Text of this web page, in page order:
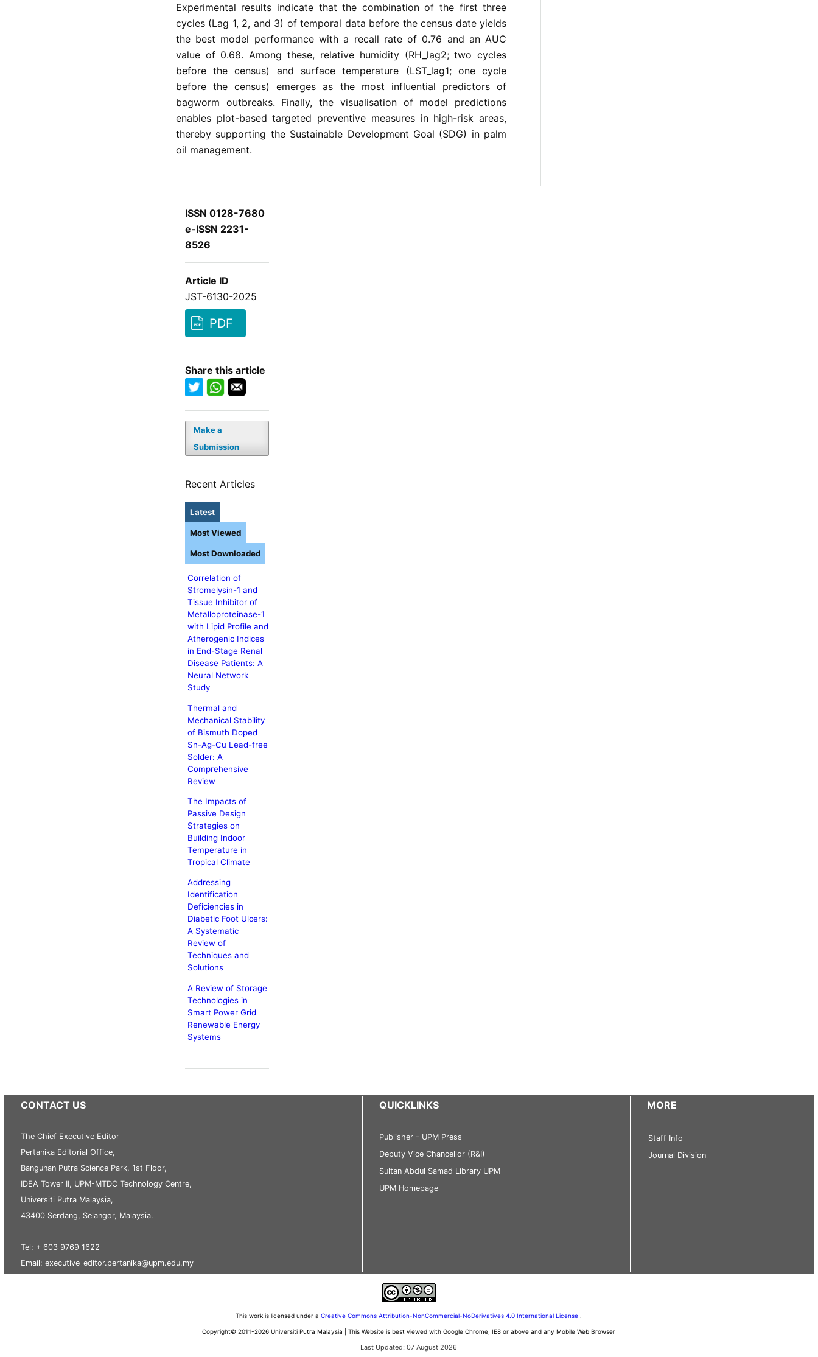
Experimental results indicate that the combination of the first three
cycles (Lag 1, 2, and 3) of temporal data before the census date yields
the best model performance with a recall rate of 0.76 and an AUC
value of 0.68. Among these, relative humidity (RH_lag2; two cycles
before the census) and surface temperature (LST_lag1; one cycle
before the census) emerges as the most influential predictors of
bagworm outbreaks. Finally, the visualisation of model predictions
enables plot-based targeted preventive measures in high-risk areas,
thereby supporting the Sustainable Development Goal (SDG) in palm
oil management.
ISSN 0128-7680
e-ISSN 2231-
8526
Article ID
JST-6130-2025
PDF
Share this article
Make a
Submission
Recent Articles
Latest
Correlation of
Stromelysin-1 and
Tissue Inhibitor of
Metalloproteinase-1
with Lipid Profile and
Atherogenic Indices
in End-Stage Renal
Disease Patients: A
Neural Network
Study
Thermal and
Mechanical Stability
of Bismuth Doped
Sn-Ag-Cu Lead-free
Solder: A
Comprehensive
Review
The Impacts of
Passive Design
Strategies on
Building Indoor
Temperature in
Tropical Climate
Addressing
Identification
Deficiencies in
Diabetic Foot Ulcers:
A Systematic
Review of
Techniques and
Solutions
A Review of Storage
Technologies in
Smart Power Grid
Renewable Energy
Systems
Most Viewed
Most Downloaded
CONTACT US
The Chief Executive Editor
Pertanika Editorial Office,
Bangunan Putra Science Park, 1st Floor,
IDEA Tower II, UPM-MTDC Technology Centre,
Universiti Putra Malaysia,
43400 Serdang, Selangor, Malaysia.
Tel: + 603 9769 1622
Email: executive_editor.pertanika@upm.edu.my
QUICKLINKS
Publisher - UPM Press
Deputy Vice Chancellor (R&I)
Sultan Abdul Samad Library UPM
UPM Homepage
MORE
Staff Info
Journal Division
This work is licensed under aCreative Commons Attribution-NonCommercial-NoDerivatives 4.0 International License .
Copyright© 2011-2026 Universiti Putra Malaysia | This Website is best viewed with Google Chrome, IE8 or above and any Mobile Web Browser
Last Updated: 07 August 2026